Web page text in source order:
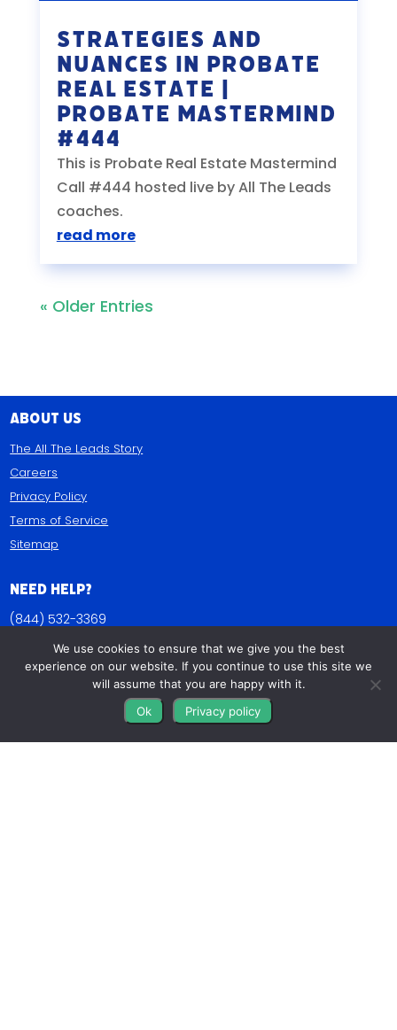
Strategies and
Nuances in Probate
Real Estate |
Probate Mastermind
#444
This is Probate Real Estate Mastermind
Call #444 hosted live by All The Leads
coaches.
read more
« Older Entries
About Us
The All The Leads Story
Careers
Privacy Policy
Terms of Service
Sitemap
Need Help?
(844) 532-3369
9AM-5PM EST • M-F
We use cookies to ensure that we give you the best
experience on our website. If you continue to use this site we
will assume that you are happy with it.
Ok
Privacy policy